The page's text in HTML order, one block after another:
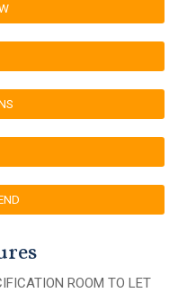
ROOM TO LET